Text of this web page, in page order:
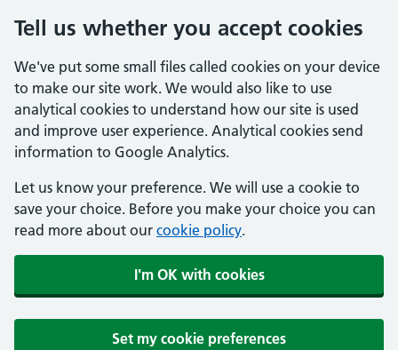
Tell us whether you accept cookies
We've put some small files called cookies on your device
to make our site work. We would also like to use
analytical cookies to understand how our site is used
and improve user experience. Analytical cookies send
information to Google Analytics.
Let us know your preference. We will use a cookie to
save your choice. Before you make your choice you can
read more about our cookie policy.
I'm OK with cookies
Set my cookie preferences